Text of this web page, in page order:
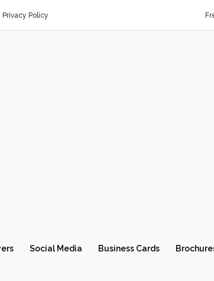
Privacy Policy
Social Media Business Cards